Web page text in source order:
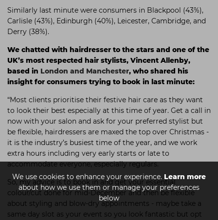
We use cookies to enhance your experience. Learn more
about how we use them or manage your preferences
below
Similarly last minute were consumers in Blackpool (43%),
Carlisle (43%), Edinburgh (40%), Leicester, Cambridge, and
Derry (38%).
We chatted with hairdresser to the stars and one of the
UK’s most respected hair stylists, Vincent Allenby,
based in London and Manchester, who shared his
insight for consumers trying to book in last minute:
“Most clients prioritise their festive hair care as they want
to look their best especially at this time of year. Get a call in
now with your salon and ask for your preferred stylist but
be flexible, hairdressers are maxed the top over Christmas -
it is the industry’s busiest time of the year, and we work
extra hours including very early starts or late to
accommodate everyone, especially regulars.
So, my advice is to book in and get your essential
colour/cut done for mid-December and then be flexible
about styling and blow-dry appointments - maybe take a
same day slot as your event so you look fantastic but opt